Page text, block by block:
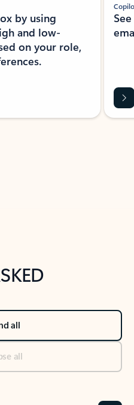
by using
and low-
on your role,
all
all